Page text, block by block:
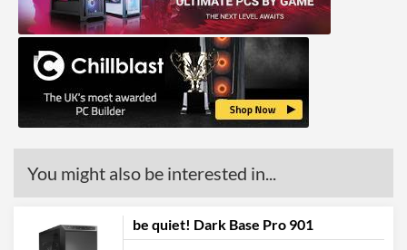
Lighting
Compatibility
Max GPU Length
380 mm
170 mm
Colours
Silver
You might also be interested in...
be quiet! Dark Base Pro 901